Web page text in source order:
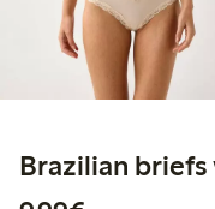
Brazilian